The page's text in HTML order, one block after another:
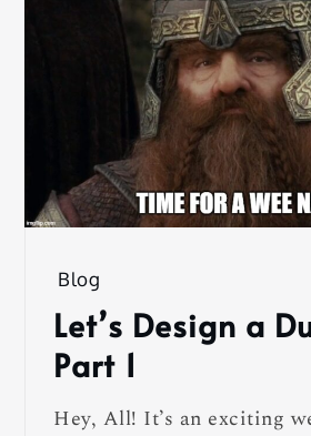
Blog
Let’s Design a
Part 1
Hey, All! It’s an exciting